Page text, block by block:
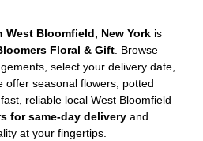
Bloomfield, New York is
Floral & Gift. Browse
select your delivery date,
offer seasonal flowers, potted
reliable local West Bloomfield
for same-day delivery and
at your fingertips.